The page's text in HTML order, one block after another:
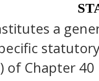
a
of Chapter